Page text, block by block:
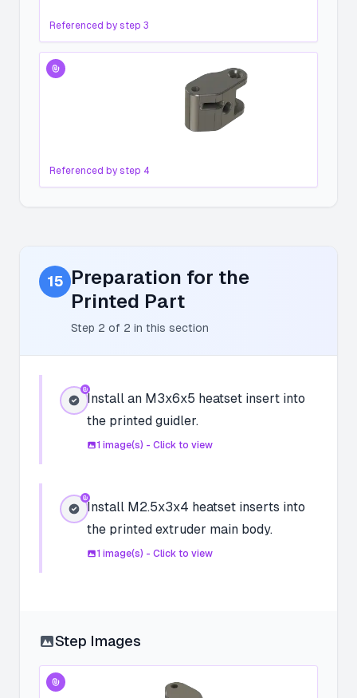
Referenced by step 3
Referenced by step 4
15 Preparation for the
Printed Part
Step 2 of 2 in this section
Install an M3x6x5 heatset insert into
the printed guidler.
1 image(s) - Click to view
Install M2.5x3x4 heatset inserts into
the printed extruder main body.
1 image(s) - Click to view
Step Images